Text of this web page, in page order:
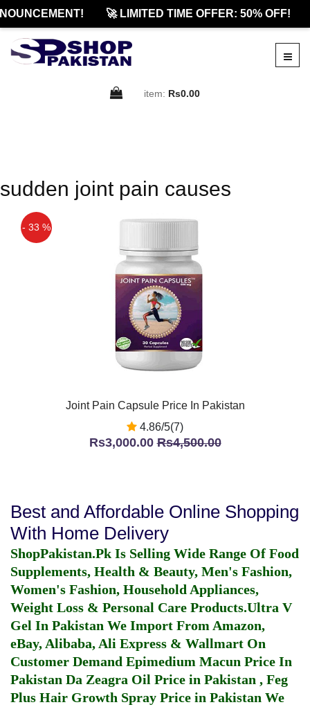
🚀 LIMITED TIME OFFER: 50% OFF!
item: Rs0.00
sudden joint pain causes
- 33 %
Joint Pain Capsule Price In Pakistan
4.86/5(7)
Rs3,000.00Rs4,500.00
Best and Affordable Online Shopping
With Home Delivery
ShopPakistan.Pk Is Selling Wide Range Of Food
Supplements, Health & Beauty, Men's Fashion,
Women's Fashion, Household Appliances,
Weight Loss & Personal Care Products.Ultra V
Gel In Pakistan We Import From Amazon,
eBay, Alibaba, Ali Express & Wallmart On
Customer Demand Epimedium Macun Price In
Pakistan Da Zeagra Oil Price in Pakistan , Feg
Plus Hair Growth Spray Price in Pakistan We